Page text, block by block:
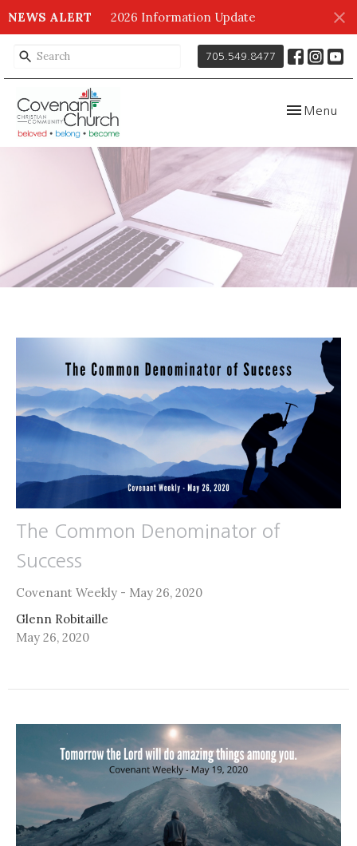
NEWS ALERT 2026 Information Update
705.549.8477
Toggle
Menu
The Common Denominator of
Success
Covenant Weekly - May 26, 2020
Glenn Robitaille
May 26, 2020